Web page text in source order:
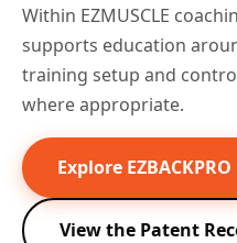
Within EZMUSCLE
supports education
training setup and
where appropriate.
Explore
View the Patent